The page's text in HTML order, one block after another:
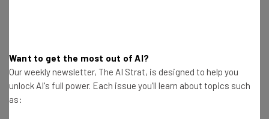
Wednesday
Here’s what you can expect from The AI Strat:
Interviews with AI industry experts
Want to get the most out of AI?
Our weekly newsletter, The AI Strat, is designed to help you
unlock AI's full power. Each issue you'll learn about topics such
as: